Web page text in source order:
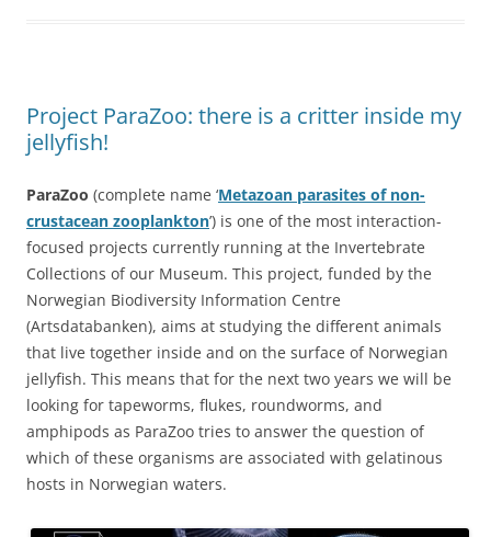
Project ParaZoo: there is a critter inside my
jellyfish!
ParaZoo (complete name ‘Metazoan parasites of non-
crustacean zooplankton’) is one of the most interaction-
focused projects currently running at the Invertebrate
Collections of our Museum. This project, funded by the
Norwegian Biodiversity Information Centre
(Artsdatabanken), aims at studying the different animals
that live together inside and on the surface of Norwegian
jellyfish. This means that for the next two years we will be
looking for tapeworms, flukes, roundworms, and
amphipods as ParaZoo tries to answer the question of
which of these organisms are associated with gelatinous
hosts in Norwegian waters.